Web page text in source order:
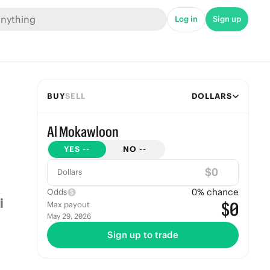
Log in Sign up
BUYSELL DOLLARS
Al Mokawloon
YES -- NO --
Dollars $
Odds 0% chance
Max payout
May 29, 2026 $0
Sign up to trade